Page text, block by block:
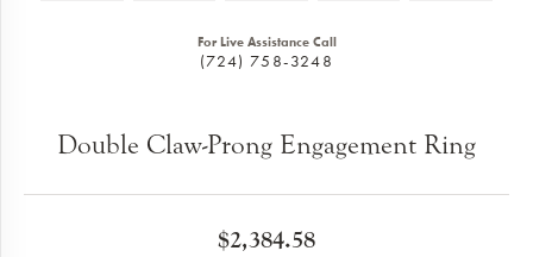
For Live Assistance Call
(724) 758-3248
Double Claw-Prong Engagement Ring
$2,384.58